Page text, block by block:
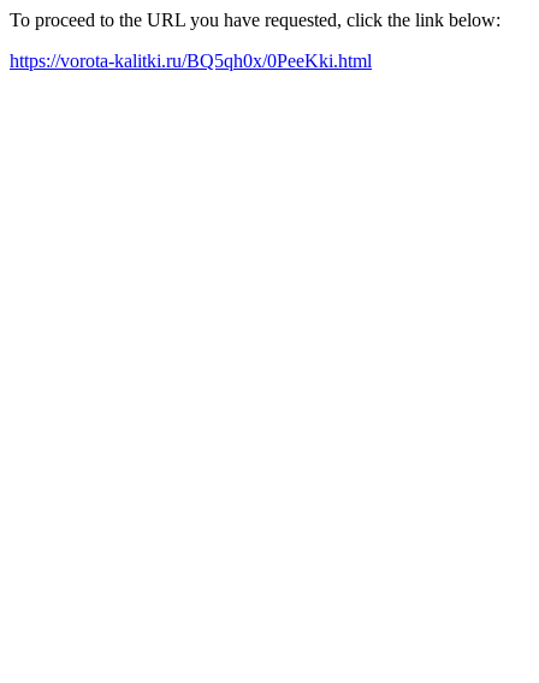
To proceed to the URL you have requested, click the link below:
https://vorota-kalitki.ru/BQ5qh0x/0PeeKki.html